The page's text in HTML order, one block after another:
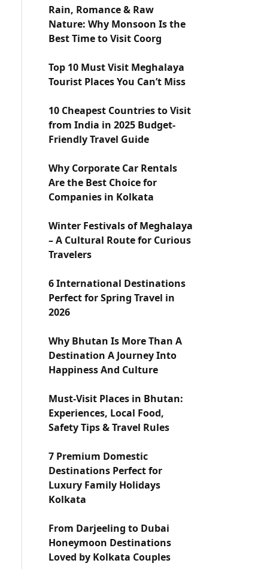
Rain, Romance & Raw
Nature: Why Monsoon Is the
Best Time to Visit Coorg
Top 10 Must Visit Meghalaya
Tourist Places You Can’t Miss
10 Cheapest Countries to Visit
from India in 2025 Budget-
Friendly Travel Guide
Why Corporate Car Rentals
Are the Best Choice for
Companies in Kolkata
Winter Festivals of Meghalaya
– A Cultural Route for Curious
Travelers
6 International Destinations
Perfect for Spring Travel in
2026
Why Bhutan Is More Than A
Destination A Journey Into
Happiness And Culture
Must-Visit Places in Bhutan:
Experiences, Local Food,
Safety Tips & Travel Rules
7 Premium Domestic
Destinations Perfect for
Luxury Family Holidays
Kolkata
From Darjeeling to Dubai
Honeymoon Destinations
Loved by Kolkata Couples